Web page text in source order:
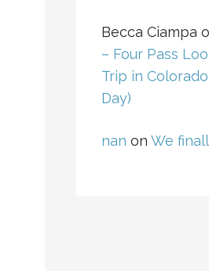
Becca Ciampa
– Four Pass
Trip in
Day)
nan on We